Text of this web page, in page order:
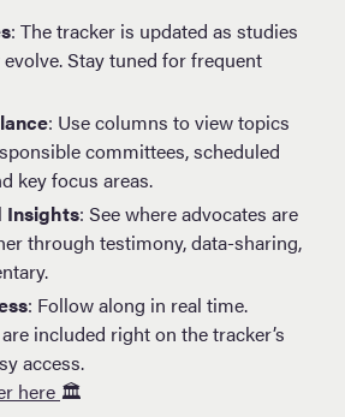
: The tracker is updated as studies
Stay tuned for frequent
: Use columns to view topics
committees, scheduled
key focus areas.
Insights: See where advocates are
through testimony, data-sharing,
: Follow along in real time.
included right on the tracker’s
access.
here 🏛️